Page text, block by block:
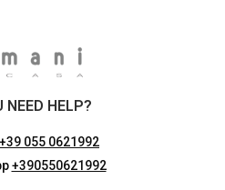
NEED HELP?
+39 055 0621992
+390550621992